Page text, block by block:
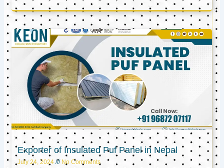
Exporter of Insulated Puf Panel in Nepal
July 24, 2024 No Comments